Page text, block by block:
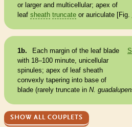
or larger and multicellular; apex of
leaf sheath truncateor auriculate [Fig.
1b. Each margin of the leaf blade
with 18–100 minute, unicellular
spinules; apex of leaf sheath
convexly tapering into base of
blade (rarely truncatein N.
SHOW ALL COUPLETS